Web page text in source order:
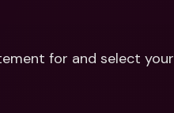
for and select your